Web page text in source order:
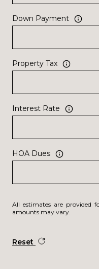
Down Payment
Property Tax
Interest Rate
HOA Dues
All estimates are provided
amounts may vary.
Reset